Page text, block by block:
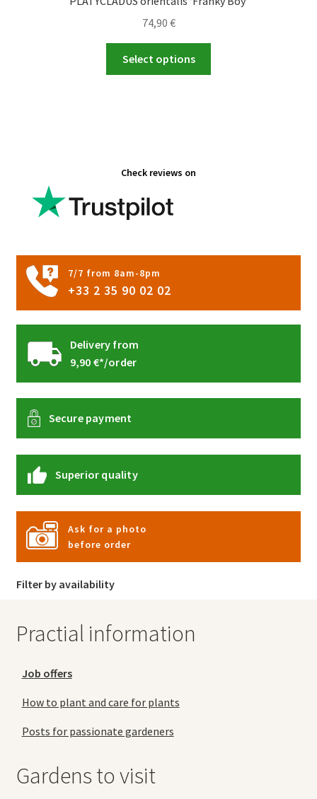
74,90 €
Select options
Check reviews on
7/7 from 8am-8pm
+33 2 35 90 02 02
Delivery from
9,90 €*/order
Secure payment
Superior quality
Ask for a photo
before order
Filter by availability
Practial information
Job offers
How to plant and care for plants
Posts for passionate gardeners
Gardens to visit